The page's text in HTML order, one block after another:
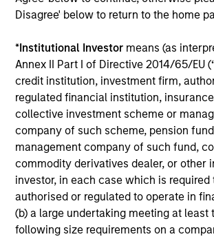
Disagree' below to return to the home
*Institutional Investor means (as
Annex II Part I of Directive 2014/65/EU
credit institution, investment firm,
regulated financial institution,
collective investment scheme or
company of such scheme, pension
management company of such fund,
commodity derivatives dealer, or other
investor, in each case which is required
authorised or regulated to operate in
(b) a large undertaking meeting at least
following size requirements on a
All investing involves risks, including a
information on the strategy, including
considerations.